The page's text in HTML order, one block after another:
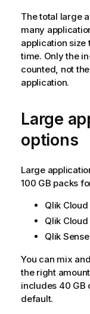
The total large
many
application size
time. Only the
counted, not
application.
Large
options
Large
100 GB packs
Qlik
Qlik
Qlik
You can mix
the right
includes 40 GB
default.